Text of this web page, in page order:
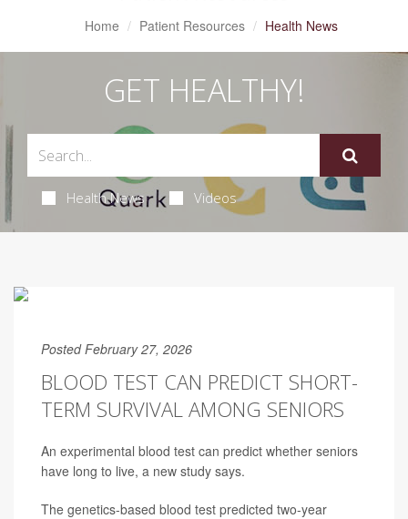
Home Patient Resources Health News
GET HEALTHY!
Health News Videos
Posted February 27, 2026
BLOOD TEST CAN PREDICT SHORT-
TERM SURVIVAL AMONG SENIORS
An experimental blood test can predict whether seniors
have long to live, a new study says.
The genetics-based blood test predicted two-year